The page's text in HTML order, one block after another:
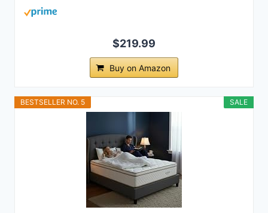
$219.99
Buy on Amazon
SALE
BESTSELLER NO. 5